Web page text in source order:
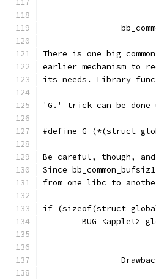
There is one big
earlier mechanism to
its needs. Library
'G.' trick can be done
#define G (*(struct
Be careful, though,
Since
from one libc to
if (sizeof(struct